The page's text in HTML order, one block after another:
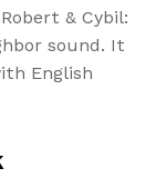
& Cybil:
sound. It
English